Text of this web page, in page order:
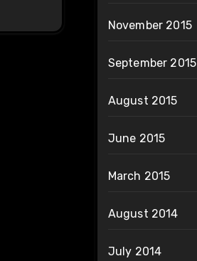
November 2015
September 2015
August 2015
June 2015
March 2015
August 2014
July 2014